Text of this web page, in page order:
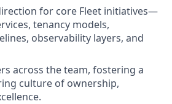
for core Fleet initiatives—
tenancy models,
observability layers, and
across the team, fostering a
culture of ownership,